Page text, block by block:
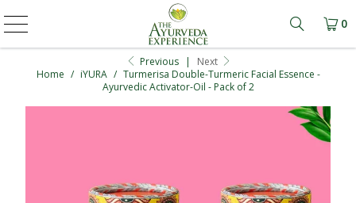
Learn
0
Previous |
Next
Home / iYURA / Turmerisa Double-Turmeric Facial Essence -
Ayurvedic Activator-Oil - Pack of 2